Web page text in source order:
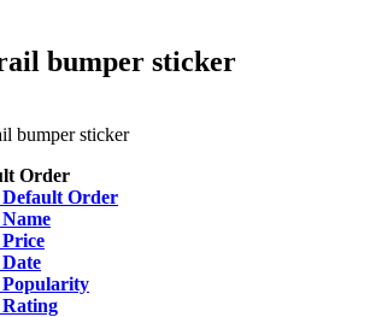
bumper sticker
bumper sticker
Order
Default Order
Name
Price
Date
Popularity
Rating